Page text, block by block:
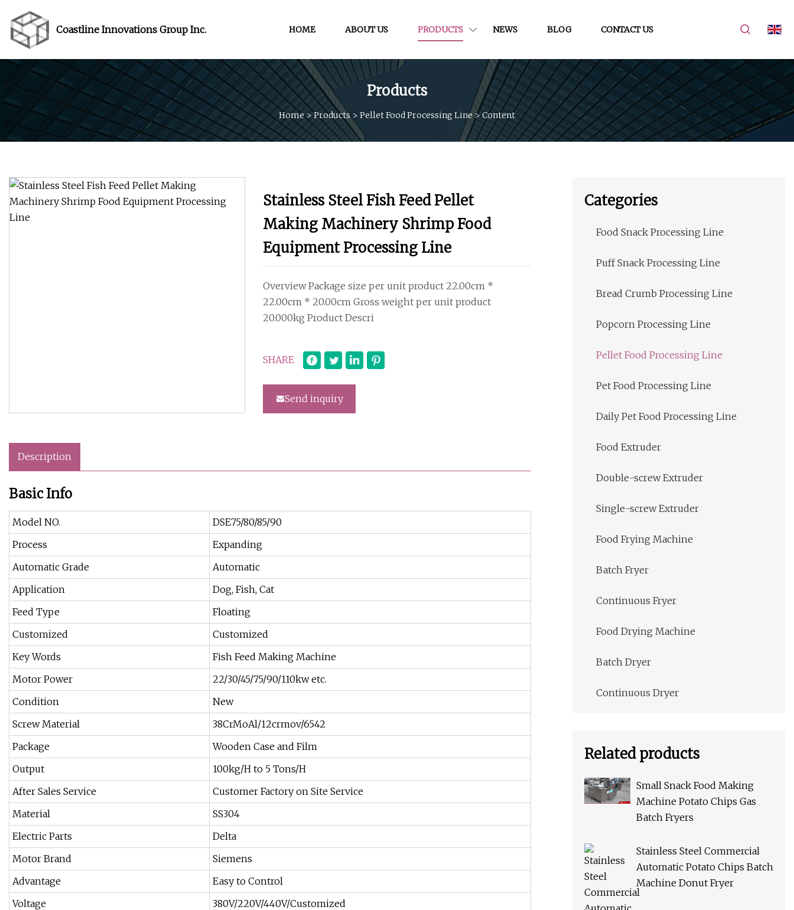
Coastline Innovations Group Inc. HOME ABOUT US PRODUCTS NEWS BLOG CONTACT US
Products
Home>Products > Pellet Food Processing Line > Content
Stainless Steel Fish Feed Pellet
Making Machinery Shrimp Food
Equipment Processing Line
Overview Package size per unit product 22.00cm *
22.00cm * 20.00cm Gross weight per unit product
20.000kg Product Descri
SHARE
Send inquiry
Description
Basic Info
Model NO.
DSE75/80/85/90
Process
Expanding
Automatic Grade
Automatic
Application
Dog, Fish, Cat
Feed Type
Floating
Customized
Customized
Key Words
Fish Feed Making Machine
Motor Power
22/30/45/75/90/110kw etc.
Condition
New
Screw Material
38CrMoAl/12crmov/6542
Package
Wooden Case and Film
Output
100kg/H to 5 Tons/H
After Sales Service
Customer Factory on Site Service
Material
SS304
Electric Parts
Delta
Motor Brand
Siemens
Advantage
Easy to Control
Voltage
380V/220V/440V/Customized
Categories
Food Snack Processing Line
Puff Snack Processing Line
Bread Crumb Processing Line
Popcorn Processing Line
Pellet Food Processing Line
Pet Food Processing Line
Daily Pet Food Processing Line
Food Extruder
Double-screw Extruder
Single-screw Extruder
Food Frying Machine
Batch Fryer
Continuous Fryer
Food Drying Machine
Batch Dryer
Continuous Dryer
Related products
Small Snack Food Making
Machine Potato Chips Gas
Batch Fryers
Stainless Steel Commercial
Automatic Potato Chips Batch
Machine Donut Fryer